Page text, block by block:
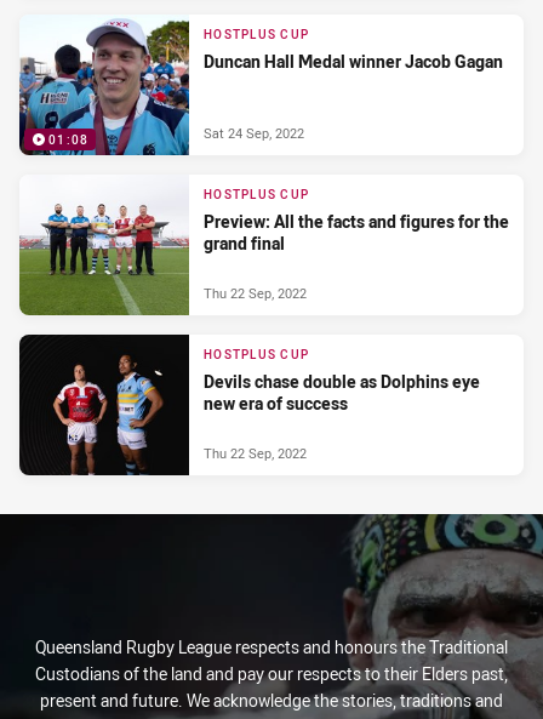
01:08
HOSTPLUS CUP
Duncan Hall Medal winner Jacob Gagan
Sat 24 Sep, 2022
HOSTPLUS CUP
Preview: All the facts and figures for the
grand final
Thu 22 Sep, 2022
HOSTPLUS CUP
Devils chase double as Dolphins eye
new era of success
Thu 22 Sep, 2022
Queensland Rugby League respects and honours the Traditional
Custodians of the land and pay our respects to their Elders past,
present and future. We acknowledge the stories, traditions and